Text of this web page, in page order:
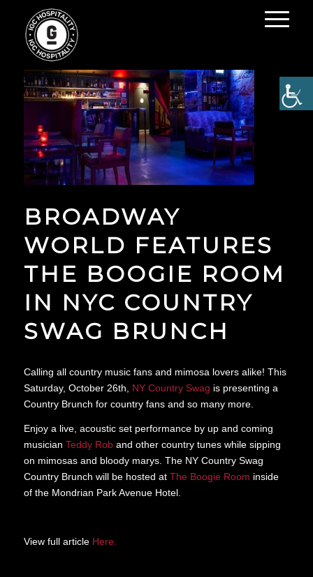
BROADWAY
WORLD FEATURES
THE BOOGIE ROOM
IN NYC COUNTRY
SWAG BRUNCH
Calling all country music fans and mimosa lovers alike! This
Saturday, October 26th, NY Country Swag is presenting a
Country Brunch for country fans and so many more.
Enjoy a live, acoustic set performance by up and coming
musician Teddy Roband other country tunes while sipping
on mimosas and bloody marys. The NY Country Swag
Country Brunch will be hosted at The Boogie Room inside
of the Mondrian Park Avenue Hotel.
View full article Here.